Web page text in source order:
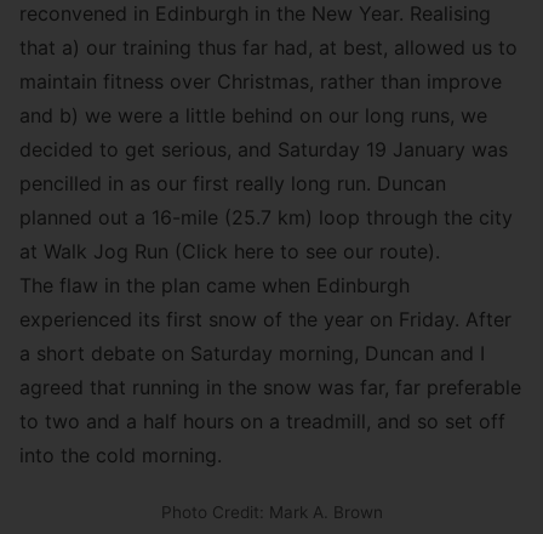
reconvened in Edinburgh in the New Year. Realising
that a) our training thus far had, at best, allowed us to
maintain fitness over Christmas, rather than improve
and b) we were a little behind on our long runs, we
decided to get serious, and Saturday 19 January was
pencilled in as our first really long run. Duncan
planned out a 16-mile (25.7 km) loop through the city
at Walk Jog Run (Click here to see our route).
The flaw in the plan came when Edinburgh
experienced its first snow of the year on Friday. After
a short debate on Saturday morning, Duncan and I
agreed that running in the snow was far, far preferable
to two and a half hours on a treadmill, and so set off
into the cold morning.
Photo Credit: Mark A. Brown